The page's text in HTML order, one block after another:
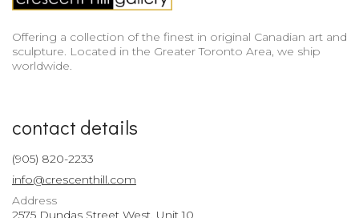
Offering a collection of the finest in original Canadian art and
sculpture. Located in the Greater Toronto Area, we ship
worldwide.
contact details
(905) 820-2233
info@crescenthill.com
Address